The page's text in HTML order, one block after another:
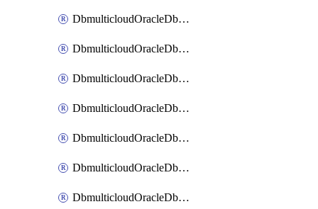
DbmulticloudOracleDbAwsIdentityConnector
DbmulticloudOracleDbAwsKey
DbmulticloudOracleDbAzureBlobContainer
DbmulticloudOracleDbAzureBlobMount
DbmulticloudOracleDbAzureConnector
DbmulticloudOracleDbAzureVault
DbmulticloudOracleDbAzureVaultAssociation